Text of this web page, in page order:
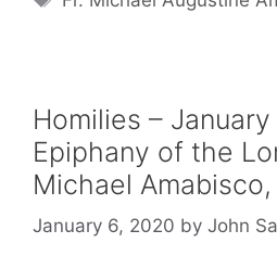
Homilies –
Epiphany of the
Michael Amabisco,
January 6, 2020 by John